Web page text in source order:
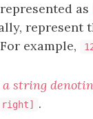
represented as
represent
For example,
a string
.